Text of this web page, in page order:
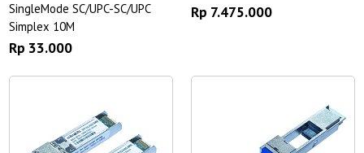
SingleMode SC/UPC-SC/UPC
Simplex 10M
Rp 33.000
Rp 7.475.000